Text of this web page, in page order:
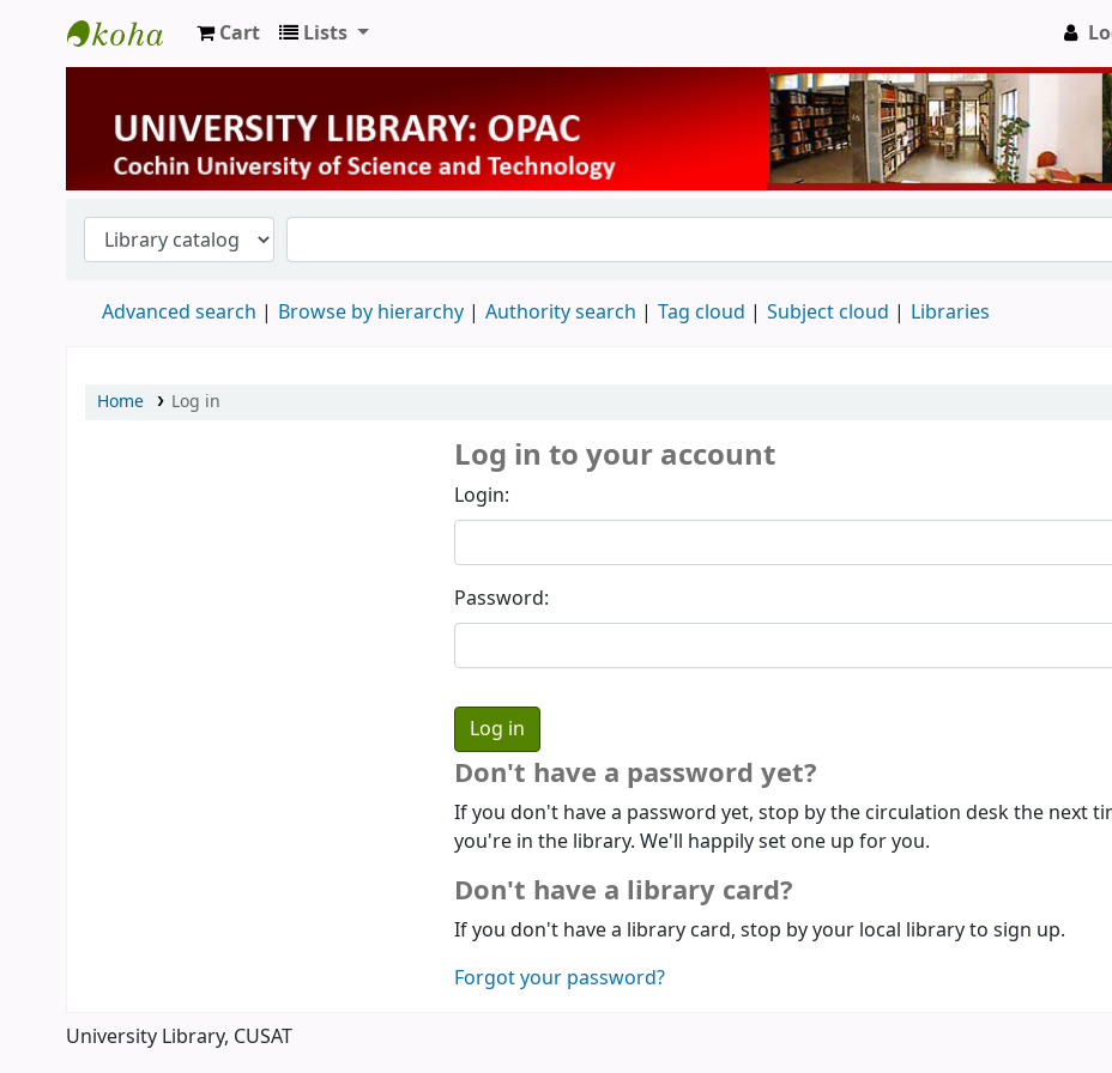
University Library
Cart Lists
Advanced search Browse by hierarchy Authority search Tag cloud Subject cloud Libraries
Home Log in
Log in to your account
Login:
Password:
Don't have a password yet?
If you don't have a password yet, stop by the circulation desk the next
you're in the library. We'll happily set one up for you.
Don't have a library card?
If you don't have a library card, stop by your local library to sign up.
Forgot your password?
University Library, CUSAT